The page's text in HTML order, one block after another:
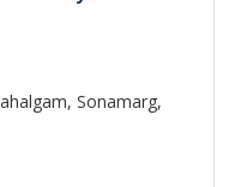
Sonamarg,